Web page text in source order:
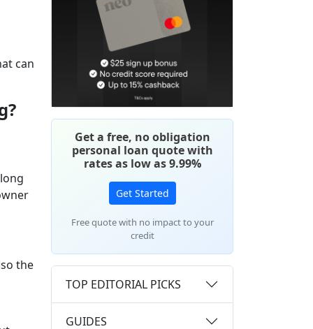
Get a free, no obligation
personal loan quote with
rates as low as 9.99%
Get Started
Free quote with no impact to your
credit
can
the
TOP EDITORIAL PICKS
GUIDES